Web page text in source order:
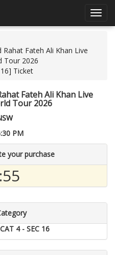
Fateh Ali Khan Live
Tour 2026
16] Ticket
Fateh Ali Khan Live
Tour 2026
PM
your purchase
4 - SEC 16